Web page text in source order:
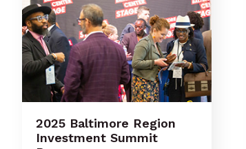
2025 Baltimore Region
Investment Summit